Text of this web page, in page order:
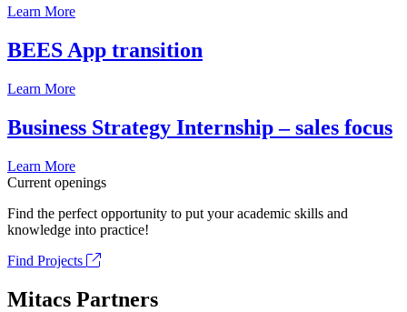
Learn More
BEES App transition
Learn More
Business Strategy Internship – sales focus
Learn More
Current openings
Find the perfect opportunity to put your academic skills and
knowledge into practice!
Find Projects
Mitacs Partners